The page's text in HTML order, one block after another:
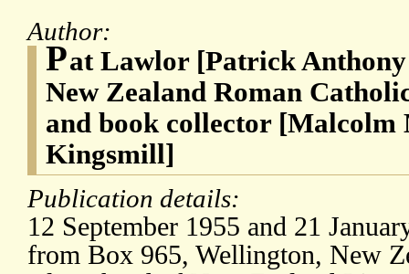
Author:
Pat Lawlor [Patrick
New Zealand Roman
and book collector [Malcolm
Kingsmill]
Publication details:
12 September 1955 and 21
from Box 965, Wellington, New